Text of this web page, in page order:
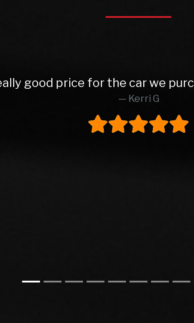
Rob and East Leeds Car
finish. Lovely prepped car,
buy from these again and
Steve H